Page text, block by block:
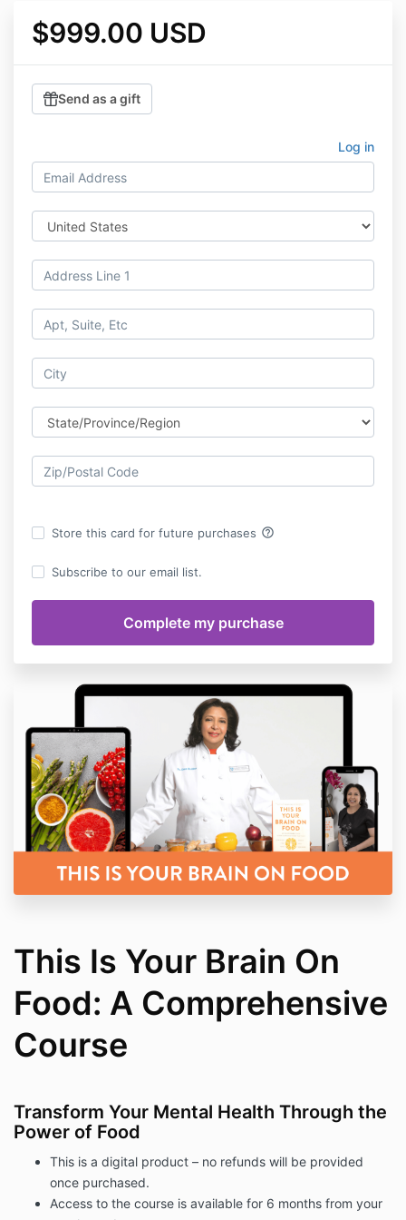
$999.00 USD
Send as a gift
Log in
Store this card for future purchases help_outline
Subscribe to our email list.
This Is Your Brain On
Food: A Comprehensive
Course
Transform Your Mental Health Through the
Power of Food
This is a digital product – no refunds will be provided
once purchased.
Access to the course is available for 6 months from your